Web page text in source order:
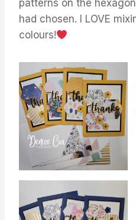
patterns on the
had chosen. I LOVE
colours!